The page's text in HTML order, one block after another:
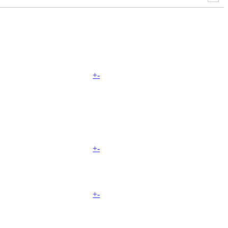
+-
+-
+-